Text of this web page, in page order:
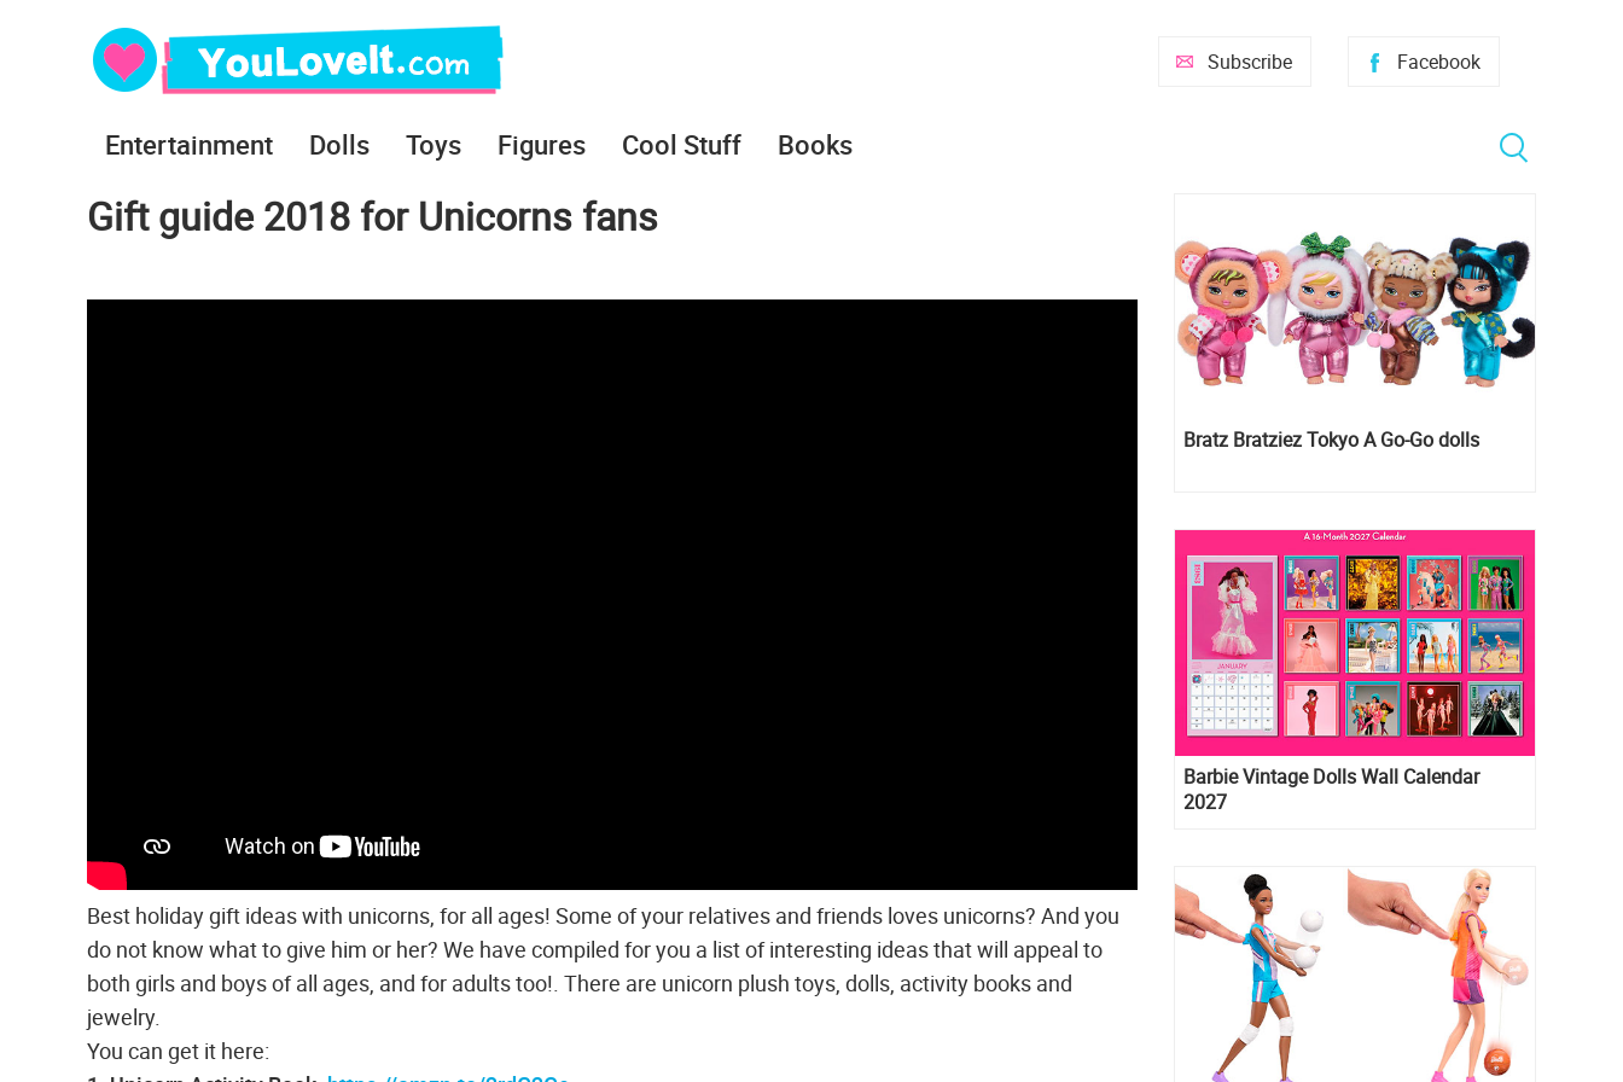
Facebook
Subscribe
Entertainment Dolls Toys Figures Cool Stuff Books
Gift guide 2018 for Unicorns fans
Best holiday gift ideas with unicorns, for all ages! Some of your relatives and friends loves unicorns? And you
do not know what to give him or her? We have compiled for you a list of interesting ideas that will appeal to
both girls and boys of all ages, and for adults too!. There are unicorn plush toys, dolls, activity books and
jewelry.
You can get it here:
Bratz Bratziez Tokyo A Go-Go dolls
Barbie Vintage Dolls Wall Calendar
2027